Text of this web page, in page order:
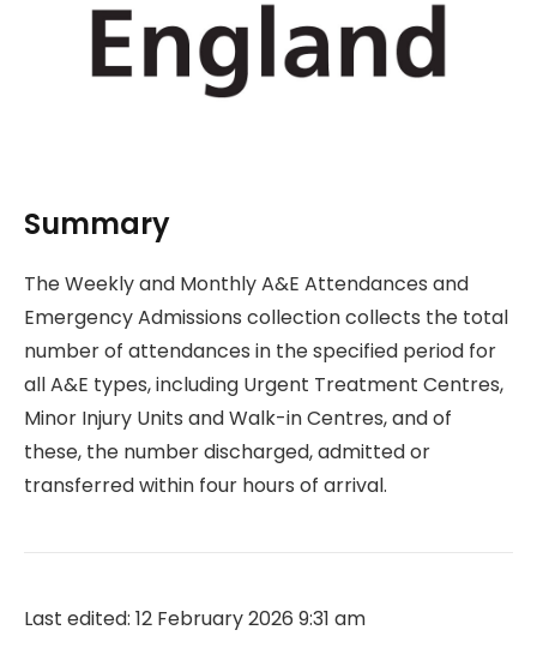
Summary
The Weekly and Monthly A&E Attendances and
Emergency Admissions collection collects the total
number of attendances in the specified period for
all A&E types, including Urgent Treatment Centres,
Minor Injury Units and Walk-in Centres, and of
these, the number discharged, admitted or
transferred within four hours of arrival.
Last edited: 12 February 2026 9:31 am